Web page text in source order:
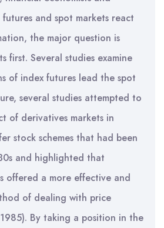
and spot markets react
the major question is
first. Several studies examine
of index futures lead the spot
several studies attempted to
of derivatives markets in
stock schemes that had been
and highlighted that
offered a more effective and
of dealing with price
By taking a position in the